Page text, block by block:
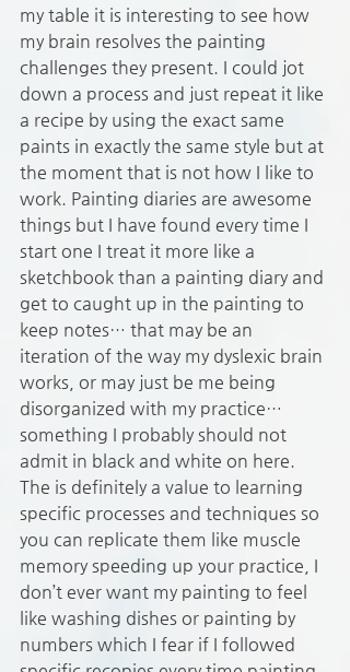
my table it is interesting to see how
my brain resolves the painting
challenges they present. I could jot
down a process and just repeat it like
a recipe by using the exact same
paints in exactly the same style but at
the moment that is not how I like to
work. Painting diaries are awesome
things but I have found every time I
start one I treat it more like a
sketchbook than a painting diary and
get to caught up in the painting to
keep notes… that may be an
iteration of the way my dyslexic brain
works, or may just be me being
disorganized with my practice…
something I probably should not
admit in black and white on here.
The is definitely a value to learning
specific processes and techniques so
you can replicate them like muscle
memory speeding up your practice, I
don’t ever want my painting to feel
like washing dishes or painting by
numbers which I fear if I followed